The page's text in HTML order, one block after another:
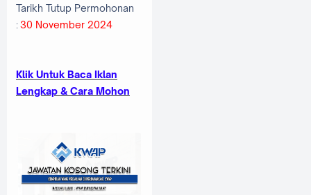
Tarikh Tutup Permohonan
:30 November 2024
Klik Untuk Baca Iklan
Lengkap & Cara Mohon